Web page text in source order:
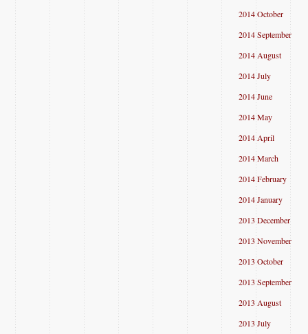
2014 October
2014 September
2014 August
2014 July
2014 June
2014 May
2014 April
2014 March
2014 February
2014 January
2013 December
2013 November
2013 October
2013 September
2013 August
2013 July